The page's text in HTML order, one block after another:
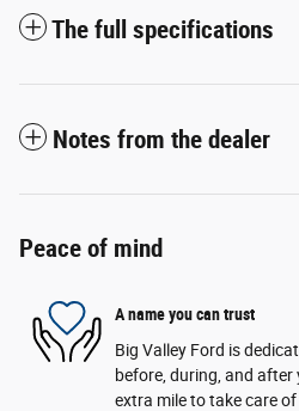
The full specifications
Notes from the dealer
Peace of mind
A name you can trust
Big Valley Ford is
before, during, and after
extra mile to take care of